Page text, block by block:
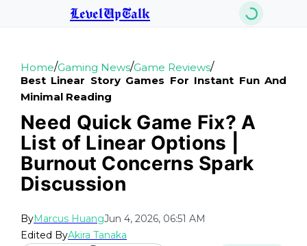
LevelUpTalk
Home/Gaming News/Game Reviews/
Best Linear Story Games For Instant Fun And
Minimal Reading
Need Quick Game Fix? A
List of Linear Options |
Burnout Concerns Spark
Discussion
ByMarcus HuangJun 4, 2026, 06:51 AM
Edited ByAkira Tanaka